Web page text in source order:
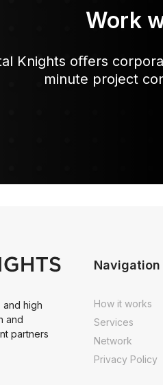
Work
Knights oﬀers
minute project
and high
and
partners
Navigation
How it works
Services
Network
Privacy Policy